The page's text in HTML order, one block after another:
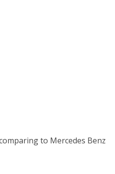
to Mercedes Benz